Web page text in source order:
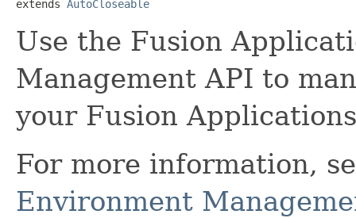
extends AutoCloseable
Use the Fusion
Management API to
your Fusion
For more information,
Environment